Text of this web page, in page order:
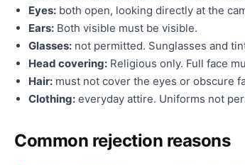
Eyes: both open, looking directly at the
Ears: Both visible must be visible.
Glasses: not permitted. Sunglasses and
Head covering: Religious only. Full face
Hair: must not cover the eyes or obscure
Clothing: everyday attire. Uniforms not
Common rejection reasons